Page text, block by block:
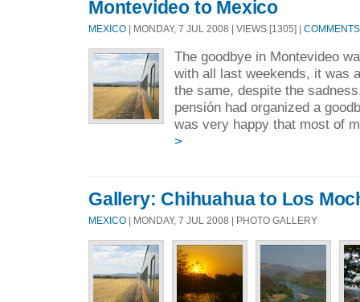
Montevideo to Mexico
MEXICO | MONDAY, 7 JUL 2008 | VIEWS [1305] |
The goodbye in Montevideo
with all last weekends, it was
the same, despite the
pensión had organized a
was very happy that most of
>
Gallery: Chihuahua to Los
MEXICO | MONDAY, 7 JUL 2008 | PHOTO GALLERY